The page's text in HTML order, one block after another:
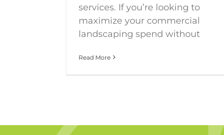
services. If you’re looking to
maximize your commercial
landscaping spend without
Read More